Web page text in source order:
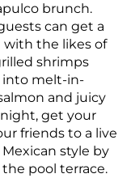
brunch.
can get a
with the likes of
shrimps
into melt-in-
and juicy
get your
friends to a live
style by
pool terrace.